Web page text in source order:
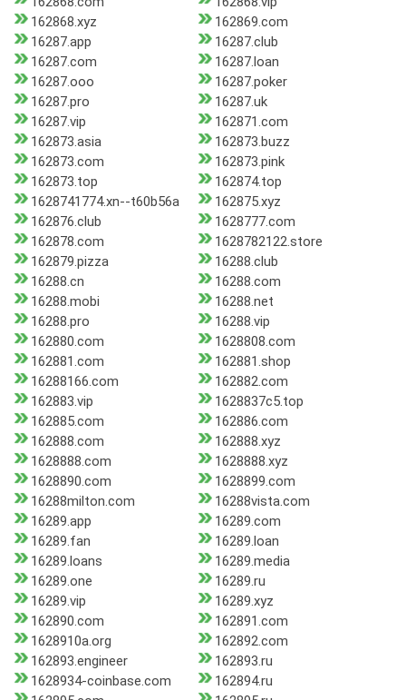
162868.xyz
162869.com
16287.app
16287.club
16287.com
16287.loan
16287.ooo
16287.poker
16287.pro
16287.uk
16287.vip
162871.com
162873.asia
162873.buzz
162873.com
162873.pink
162873.top
162874.top
1628741774.xn--t60b56a
162875.xyz
162876.club
1628777.com
162878.com
1628782122.store
162879.pizza
16288.club
16288.cn
16288.com
16288.mobi
16288.net
16288.pro
16288.vip
162880.com
1628808.com
162881.com
162881.shop
16288166.com
162882.com
162883.vip
1628837c5.top
162885.com
162886.com
162888.com
162888.xyz
1628888.com
1628888.xyz
1628890.com
1628899.com
16288milton.com
16288vista.com
16289.app
16289.com
16289.fan
16289.loan
16289.loans
16289.media
16289.one
16289.ru
16289.vip
16289.xyz
162890.com
162891.com
1628910a.org
162892.com
162893.engineer
162893.ru
1628934-coinbase.com
162894.ru